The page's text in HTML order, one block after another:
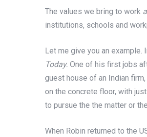
The values we bring to work
institutions, schools and
Let me give you an example.
Today. One of his first jobs
guest house of an Indian
on the concrete floor, with
to pursue the the matter or
When Robin returned to the